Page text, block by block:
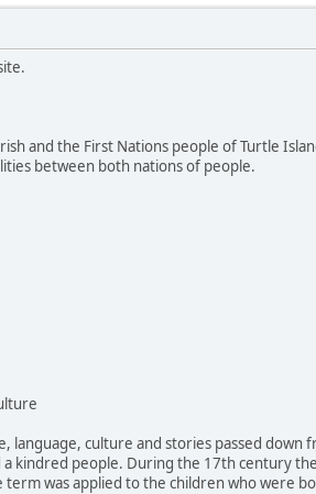
and the First Nations people of Turtle
between both nations of people.
culture and stories passed down
kindred people. During the 17th century
was applied to the children who were